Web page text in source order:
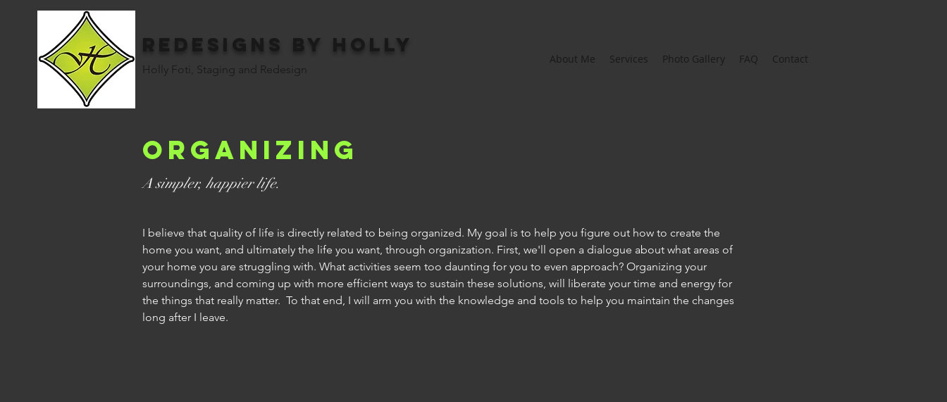
Redesigns by Holly
Holly Foti, Staging and Redesign
About Me Services Photo Gallery FAQ Contact
Organizing
A simpler, happier life.
I believe that quality of life is directly related to being organized. My goal is to help you figure out how to create the
home you want, and ultimately the life you want, through organization. First, we'll open a dialogue about what areas of
your home you are struggling with. What activities seem too daunting for you to even approach? Organizing your
surroundings, and coming up with more efficient ways to sustain these solutions, will liberate your time and energy for
the things that really matter. To that end, I will arm you with the knowledge and tools to help you maintain the changes
long after I leave.